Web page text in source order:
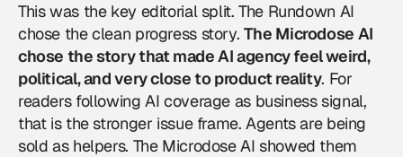
This was the key editorial split. The Rundown AI
chose the clean progress story. The Microdose AI
chose the story that made AI agency feel weird,
political, and very close to product reality. For
readers followingAI coverage as business signal,
that is the stronger issue frame. Agents are being
sold as helpers. The Microdose AI showed them